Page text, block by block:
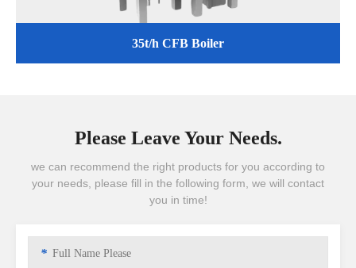
35t/h CFB Boiler
Please Leave Your Needs.
we can recommend the right products for you according to
your needs, please fill in the following form, we will contact
you in time!
*